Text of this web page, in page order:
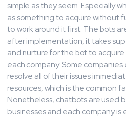
simple as they seem. Especially
as something to acquire without
to work around it first. The bots
after implementation, it takes
and nurture for the bot to
each company. Some
resolve all of their issues
resources, which is the common
Nonetheless, chatbots are used
businesses and each company